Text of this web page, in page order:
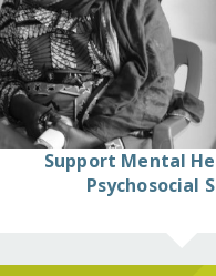
Support Mental
Psychosocial